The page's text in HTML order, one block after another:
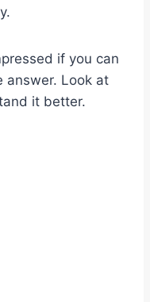
if you can
answer. Look at
it better.